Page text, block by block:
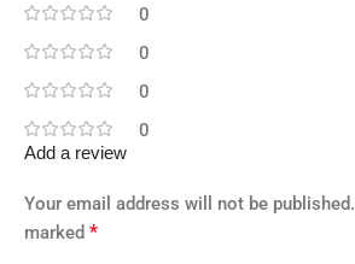
0
0
0
0
Add a review
Your email address will not be published.
marked *